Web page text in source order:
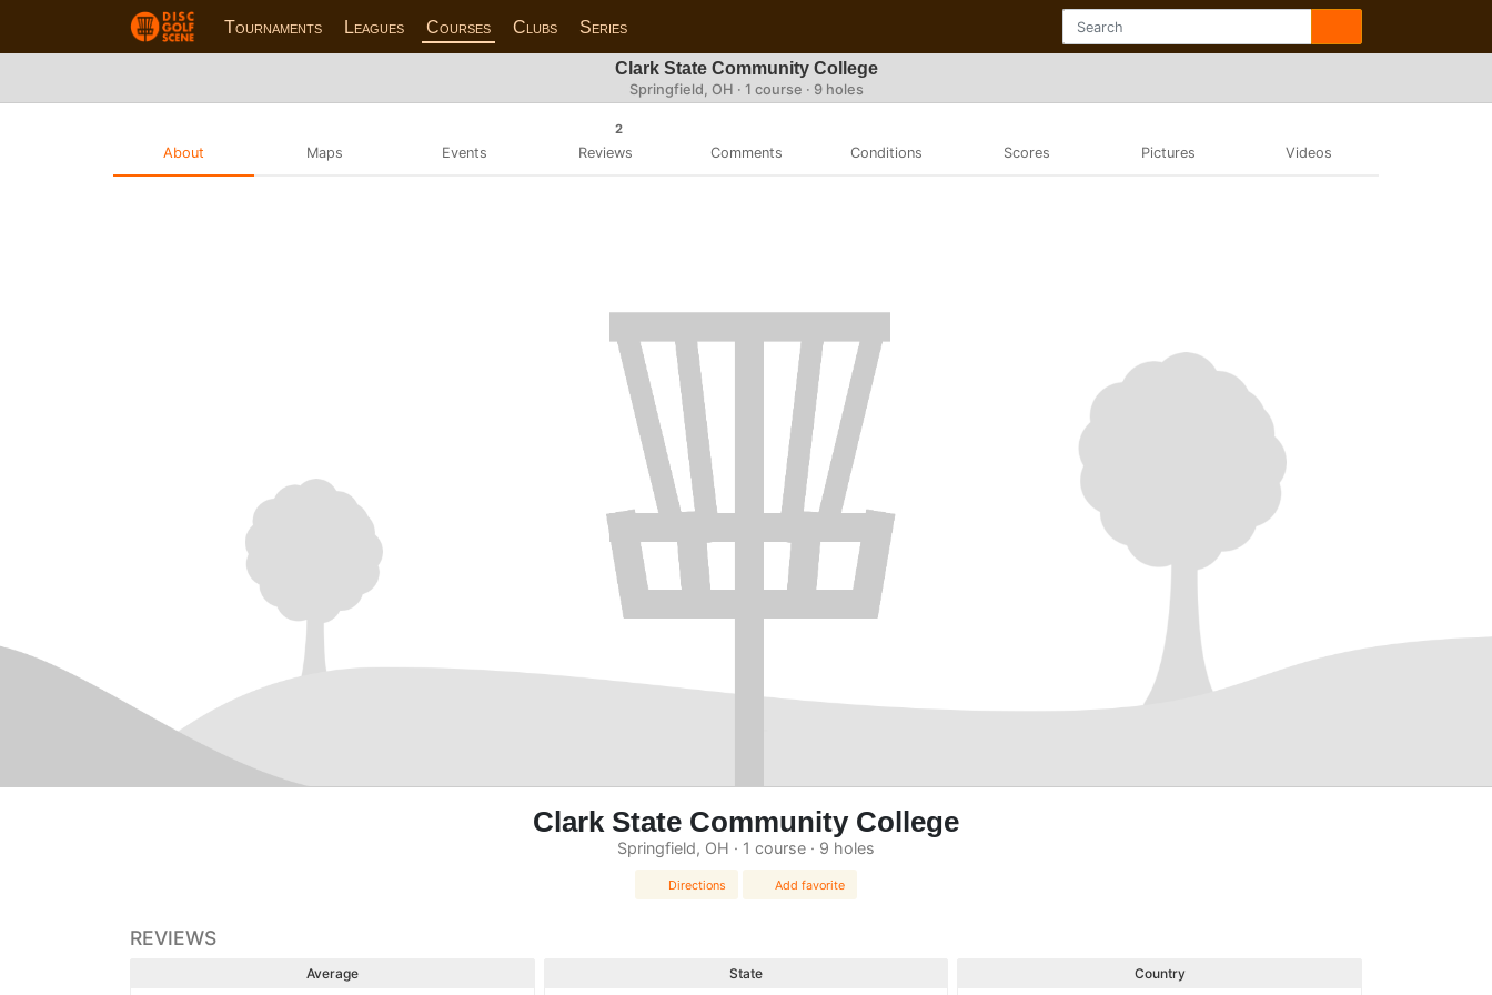
Tournaments Leagues Courses Clubs Series
Clark State Community College
Springfield, OH · 1 course · 9 holes
About Maps Events
2
Reviews Comments Conditions Scores Pictures Videos
Clark State Community College
Springfield, OH · 1 course · 9 holes
Directions Add favorite
REVIEWS
Average State Country